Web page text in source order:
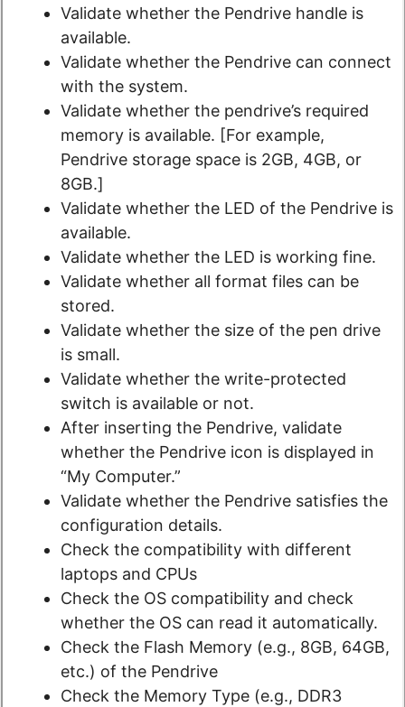
Validate whether the Pendrive handle is
available.
Validate whether the Pendrive can connect
with the system.
Validate whether the pendrive’s required
memory is available. [For example,
Pendrive storage space is 2GB, 4GB, or
8GB.]
Validate whether the LED of the Pendrive is
available.
Validate whether the LED is working fine.
Validate whether all format files can be
stored.
Validate whether the size of the pen drive
is small.
Validate whether the write-protected
switch is available or not.
After inserting the Pendrive, validate
whether the Pendrive icon is displayed in
“My Computer.”
Validate whether the Pendrive satisfies the
configuration details.
Check the compatibility with different
laptops and CPUs
Check the OS compatibility and check
whether the OS can read it automatically.
Check the Flash Memory (e.g., 8GB, 64GB,
etc.) of the Pendrive
Check the Memory Type (e.g., DDR3